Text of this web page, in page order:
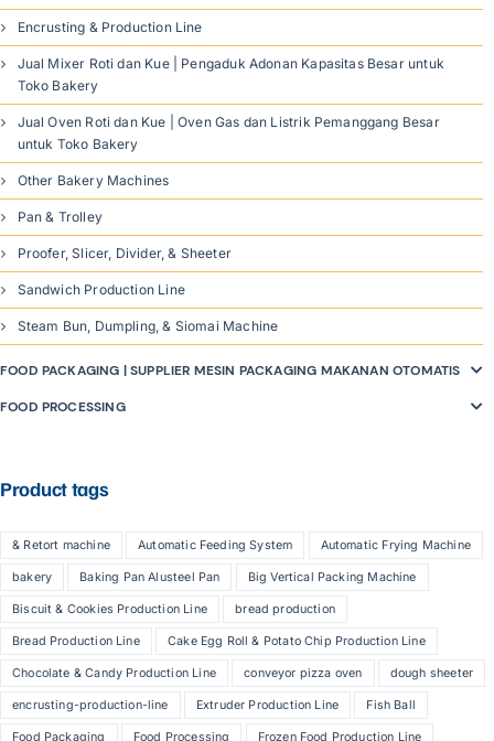
Encrusting & Production Line
Jual Mixer Roti dan Kue | Pengaduk Adonan Kapasitas Besar untuk
Toko Bakery
Jual Oven Roti dan Kue | Oven Gas dan Listrik Pemanggang Besar
untuk Toko Bakery
Other Bakery Machines
Pan & Trolley
Proofer, Slicer, Divider, & Sheeter
Sandwich Production Line
Steam Bun, Dumpling, & Siomai Machine
FOOD PACKAGING | SUPPLIER MESIN PACKAGING MAKANAN OTOMATIS
FOOD PROCESSING
Product tags
& Retort machine Automatic Feeding System Automatic Frying Machine
bakery Baking Pan Alusteel Pan Big Vertical Packing Machine
Biscuit & Cookies Production Line bread production
Bread Production Line Cake Egg Roll & Potato Chip Production Line
Chocolate & Candy Production Line conveyor pizza oven dough sheeter
encrusting-production-line Extruder Production Line Fish Ball
Food Packaging Food Processing Frozen Food Production Line